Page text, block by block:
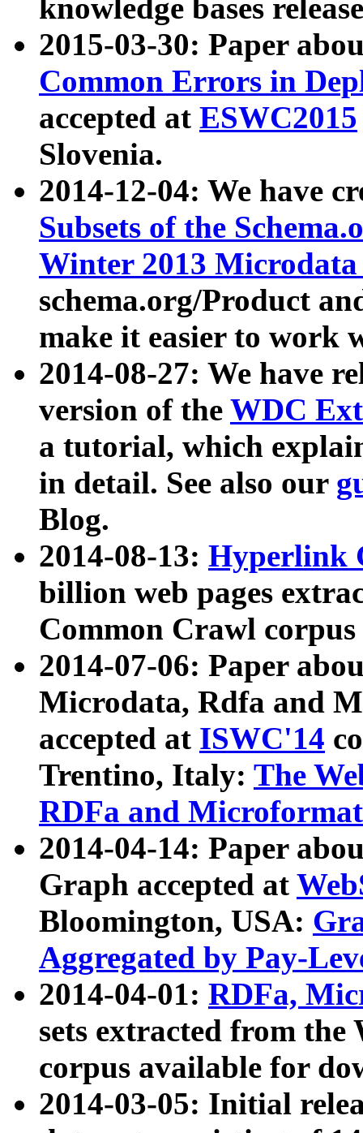
knowledge bases
2015-03-30: Paper
Common Errors in
accepted at ESWC2015
Slovenia.
2014-12-04: We have
Subsets of the
Winter 2013
schema.org/Product
make it easier to work
2014-08-27: We have
version of the WDC
a tutorial, which
in detail. See also our
Blog.
2014-08-13: Hyperlink
billion web pages
Common Crawl
2014-07-06: Paper
Microdata, Rdfa and
accepted at ISWC'14
Trentino, Italy: The
RDFa and Microformat
2014-04-14: Paper
Graph accepted at
Bloomington, USA:
Aggregated by Pay-
2014-04-01: RDFa,
sets extracted from
corpus available for
2014-03-05: Initial